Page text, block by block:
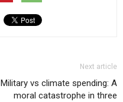
Next article
Military vs climate spending: A
moral catastrophe in three